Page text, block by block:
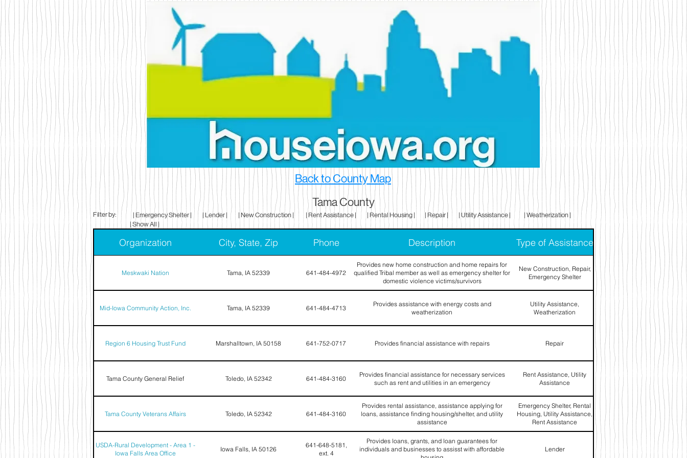
Back to County Map
Tama County
Organization City, State, Zip Phone Description Type of Assistance
Meskwaki Nation Tama, IA 52339 641-484-4972
Provides new home construction and home repairs for
qualified Tribal member as well as emergency shelter for
domestic violence victims/survivors
New Construction, Repair,
Emergency Shelter
Mid-Iowa Community Action, Inc. Tama, IA 52339 641-484-4713
Provides assistance with energy costs and
weatherization
Utility Assistance,
Weatherization
Region 6 Housing Trust Fund Marshalltown, IA 50158 641-752-0717 Provides financial assistance with repairs Repair
Tama County General Relief Toledo, IA 52342 641-484-3160
Provides financial assistance for necessary services
such as rent and utilities in an emergency
Rent Assistance, Utility
Assistance
Tama County Veterans Affairs Toledo, IA 52342 641-484-3160
Provides rental assistance, assistance applying for
loans, assistance finding housing/shelter, and utility
assistance
Emergency Shelter, Rental
Housing, Utility Assistance,
Rent Assistance
USDA-Rural Development - Area 1 -
Iowa Falls Area Office
Iowa Falls, IA 50126
641-648-5181,
ext. 4
Provides loans, grants, and loan guarantees for
individuals and businesses to assisst with affordable
Lender
Filter by: | Emergency Shelter | | Lender | | New Construction | | Rent Assistance | | Rental Housing | | Repair | | Utility Assistance |
| Weatherization |
| Show All |